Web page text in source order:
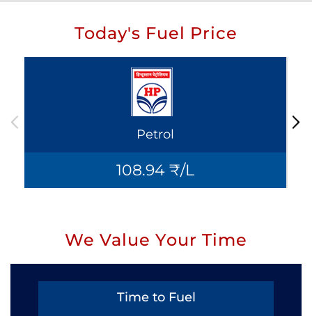
Today's Fuel Price
Petrol
108.94 ₹/L
We Value Your Time
Time to Fuel